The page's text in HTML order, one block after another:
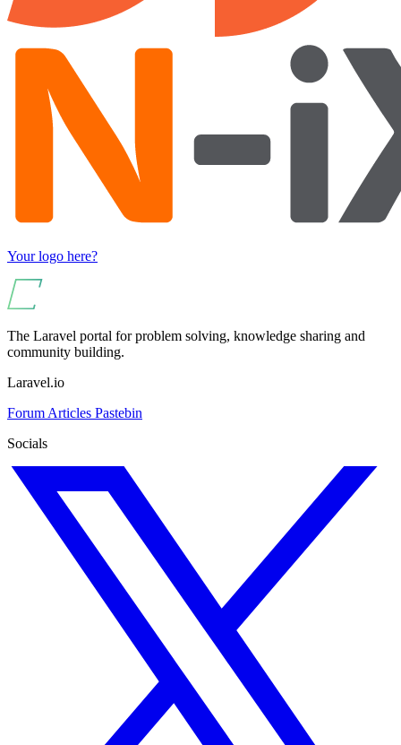
Your logo here?
The Laravel portal for problem solving, knowledge sharing and
community building.
Laravel.io
Forum Articles Pastebin
Socials